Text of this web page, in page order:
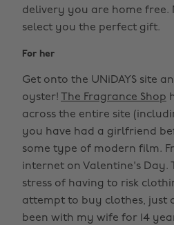
delivery you are home free.
select you the perfect gift.
For her
Get onto the UNiDAYS site
oyster!
The Fragrance Shop
across the entire site
you have had a girlfriend
some type of modern film.
internet on Valentine's Day.
stress of having to risk
attempt to buy clothes, just
been with my wife for 14